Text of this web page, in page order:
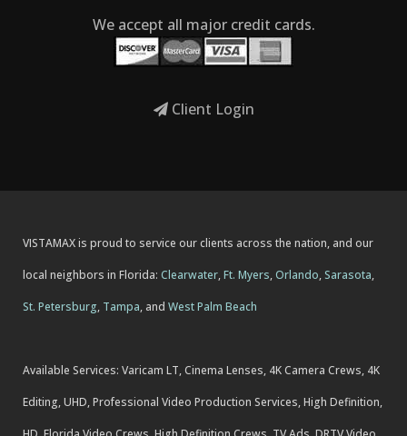
We accept all major credit cards.
Client Login
VISTAMAX is proud to service our clients across the nation, and our
local neighbors in Florida: Clearwater,Ft. Myers,Orlando, Sarasota,
St. Petersburg, Tampa, and West Palm Beach
Available Services: Varicam LT, Cinema Lenses, 4K Camera Crews, 4K
Editing, UHD, Professional Video Production Services, High Definition,